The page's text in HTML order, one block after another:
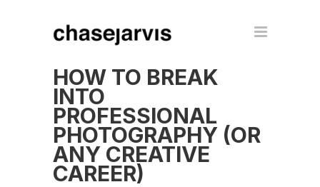
HOW TO BREAK
INTO
PROFESSIONAL
PHOTOGRAPHY (OR
ANY CREATIVE
CAREER)